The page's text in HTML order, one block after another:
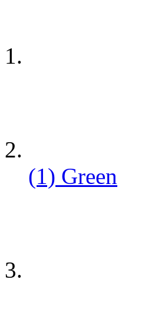
(1) Green